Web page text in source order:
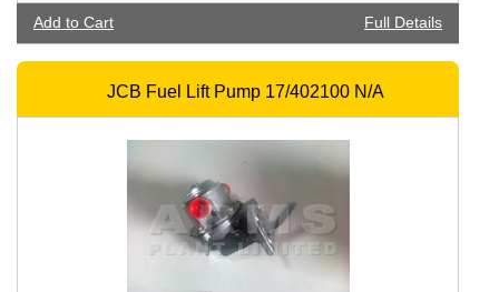
Add to Cart Full Details
JCB Fuel Lift Pump 17/402100 N/A